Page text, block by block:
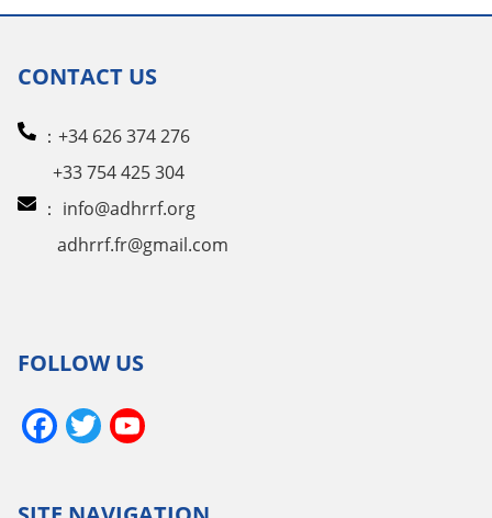
CONTACT US
：+34 626 374 276
+33 754 425 304
： info@adhrrf.org
adhrrf.fr@gmail.com
FOLLOW US
Facebook
Twitter